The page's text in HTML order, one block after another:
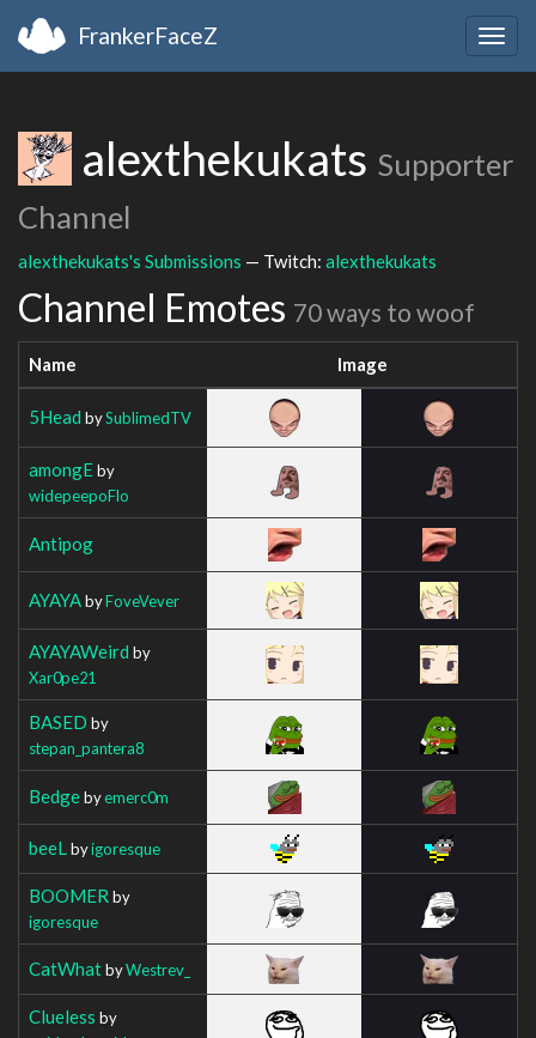
FrankerFaceZ
alexthekukats Supporter
Channel
alexthekukats's Submissions — Twitch: alexthekukats
Channel Emotes 70 ways to woof
Name Image
5Head bySublimedTV
amongEby
widepeepoFlo
Antipog
AYAYAbyFoveVever
AYAYAWeird by
Xar0pe21
BASED by
stepan_pantera8
Bedgebyemerc0m
beeL byigoresque
BOOMER by
igoresque
CatWhatbyWestrev_
Clueless by